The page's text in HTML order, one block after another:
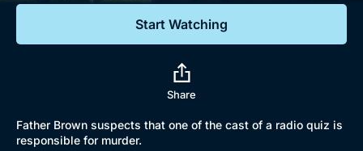
Start Watching
Share
Father Brown suspects that one of the cast of a radio quiz is
responsible for murder.